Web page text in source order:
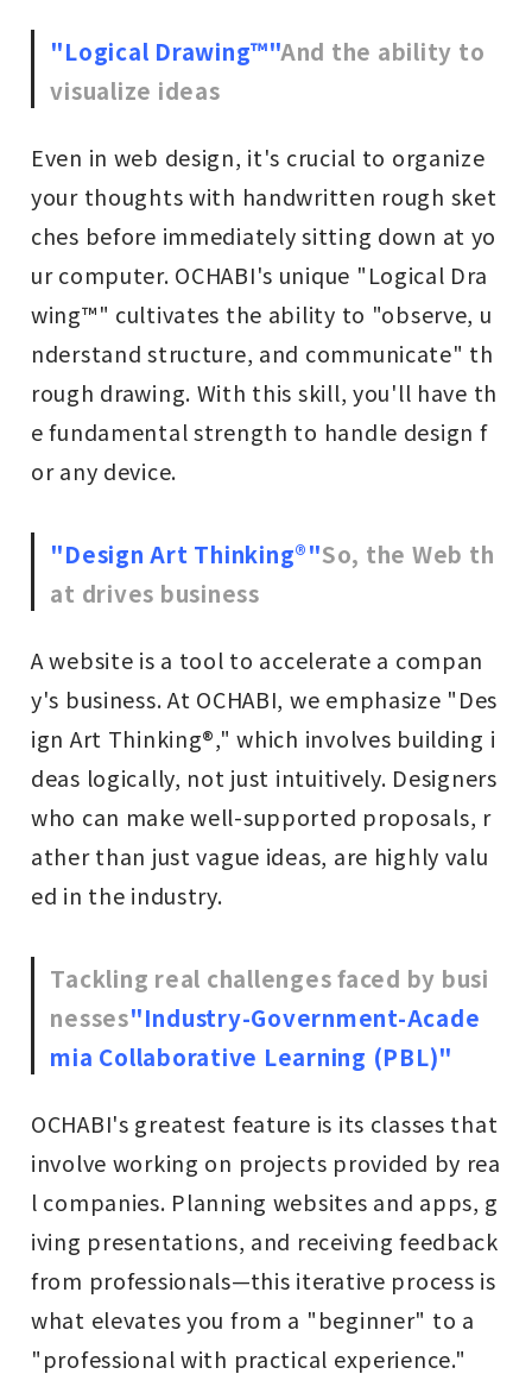
"Logical Drawing™"And the ability to
visualize ideas
Even in web design, it's crucial to organize
your thoughts with handwritten rough sket
ches before immediately sitting down at yo
ur computer. OCHABI's unique "Logical Dra
wing™" cultivates the ability to "observe, u
nderstand structure, and communicate" th
rough drawing. With this skill, you'll have th
e fundamental strength to handle design f
or any device.
"Design Art Thinking®"So, the Web th
at drives business
A website is a tool to accelerate a compan
y's business. At OCHABI, we emphasize "Des
ign Art Thinking®," which involves building i
deas logically, not just intuitively. Designers
who can make well-supported proposals, r
ather than just vague ideas, are highly valu
ed in the industry.
Tackling real challenges faced by busi
nesses"Industry-Government-Acade
mia Collaborative Learning (PBL)"
OCHABI's greatest feature is its classes that
involve working on projects provided by rea
l companies. Planning websites and apps, g
iving presentations, and receiving feedback
from professionals—this iterative process is
what elevates you from a "beginner" to a
"professional with practical experience."